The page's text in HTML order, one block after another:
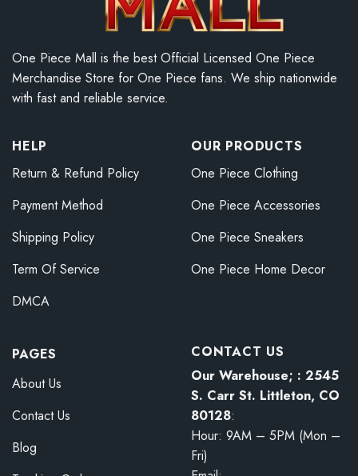
One Piece Mall is the best Official Licensed One Piece
Merchandise Store for One Piece fans. We ship nationwide
with fast and reliable service.
HELP
Return & Refund Policy
Payment Method
Shipping Policy
Term Of Service
DMCA
OUR PRODUCTS
One Piece Clothing
One Piece Accessories
One Piece Sneakers
One Piece Home Decor
PAGES
About Us
Contact Us
Blog
CONTACT US
Our Warehouse; : 2545
S. Carr St. Littleton, CO
80128:
Hour: 9AM – 5PM (Mon –
Fri)